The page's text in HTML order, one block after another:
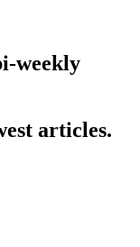
weekly
articles.